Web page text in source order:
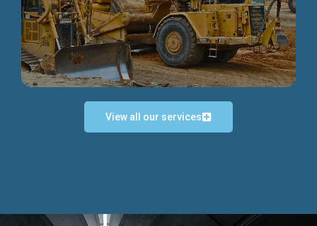
Discover more...
View all our services